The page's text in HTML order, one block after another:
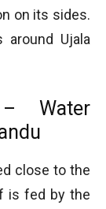
on its sides.
around Ujala
Water
close to the
is fed by the